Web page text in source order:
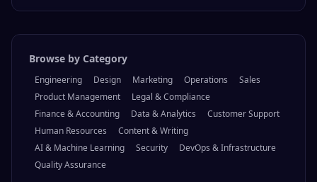
Browse by Category
Engineering Design Marketing Operations
Sales
Product Management
Legal & Compliance
Finance & Accounting
Data & Analytics
Customer Support
Human Resources
Content & Writing
AI & Machine Learning
Security
DevOps & Infrastructure
Quality Assurance